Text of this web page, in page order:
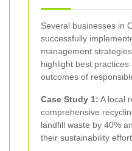
Several businesses in
successfully
management
highlight best practices
outcomes of
Case Study 1: A local
comprehensive
landfill waste by 40%
their sustainability